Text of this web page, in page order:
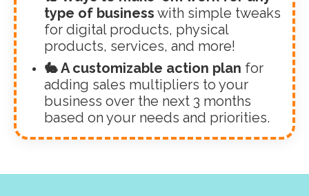
type of business with simple tweaks
for digital products, physical
products, services, and more!
🐇 A customizable action plan for
adding sales multipliers to your
business over the next 3 months
based on your needs and priorities.